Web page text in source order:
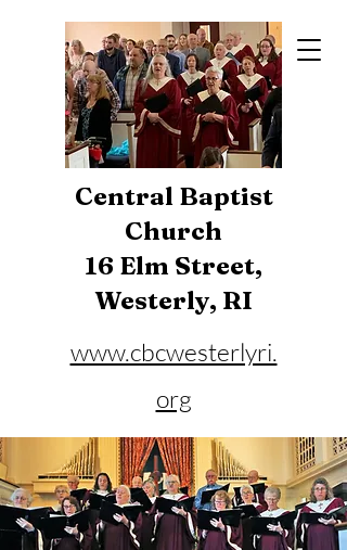
Central Baptist
Church
16 Elm Street,
Westerly, RI
www.cbcwesterlyri.
org
Phone:401-596-4929